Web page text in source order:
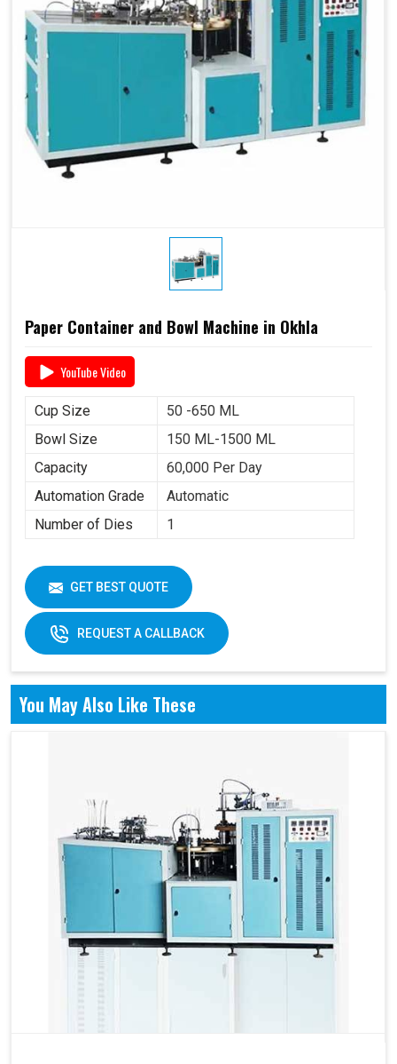
Paper Container and Bowl Machine in Okhla
YouTube Video
Cup Size
50 -650 ML
Bowl Size
150 ML-1500 ML
Capacity
60,000 Per Day
Automation Grade
Automatic
Number of Dies
1
GET BEST QUOTE
REQUEST A CALLBACK
You May Also Like These